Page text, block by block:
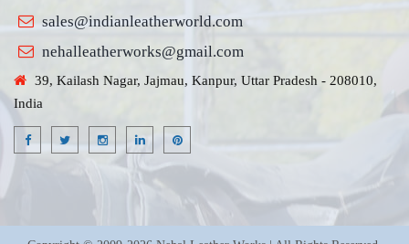
sales@indianleatherworld.com
nehalleatherworks@gmail.com
39, Kailash Nagar, Jajmau, Kanpur, Uttar Pradesh - 208010,
India